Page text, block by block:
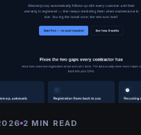
2 MIN READ